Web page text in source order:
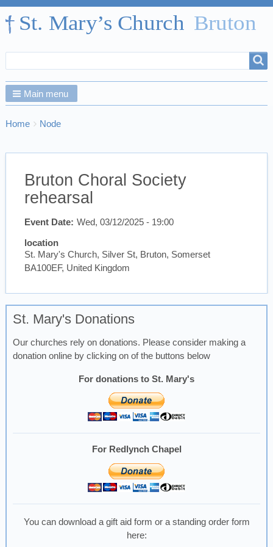
form
Main menu
Breadcrumbs
You
here:
Home Node
Bruton Choral Society
rehearsal
Event Date Wed, 03/12/2025 - 19:00
location
St. Mary's Church, Silver St, Bruton, Somerset
BA100EF, United Kingdom
St. Mary's Donations
Our churches rely on donations. Please consider making a
donation online by clicking on of the buttons below
For donations to St. Mary's
For Redlynch Chapel
You can download a gift aid form or a standing order form
here: